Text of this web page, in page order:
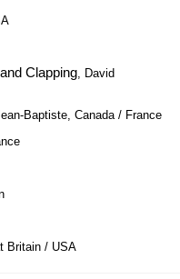
Clapping, David
Baptiste, Canada / France
Britain / USA